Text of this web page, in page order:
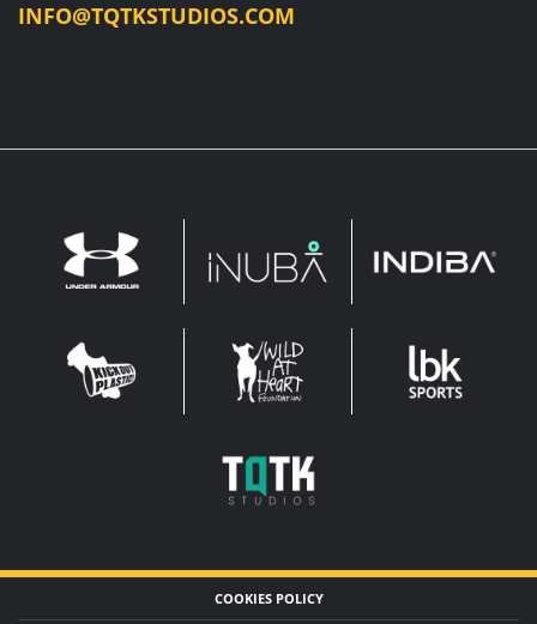
INFO@TQTKSTUDIOS.COM
UNDER
ARMOUR
KOP
WIDE
WAHF
WIDE
LEADERBROCK
SPORTS
TQTK
STUDIOS
COOKIES POLICY